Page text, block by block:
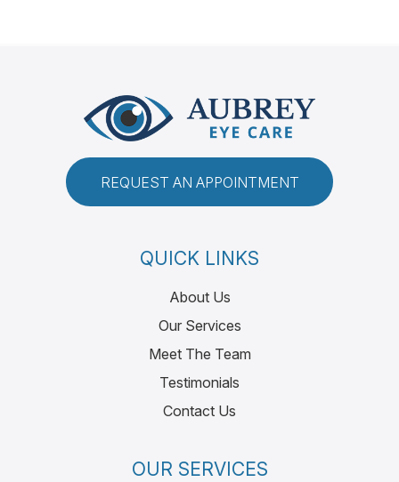
REQUEST AN APPOINTMENT
QUICK LINKS
About Us
Our Services
Meet The Team
Testimonials
Contact Us
OUR SERVICES